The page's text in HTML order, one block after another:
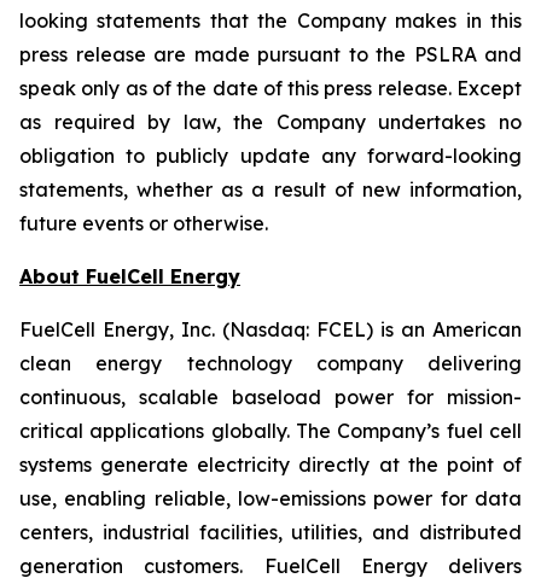
looking statements that the Company makes in this
press release are made pursuant to the PSLRA and
speak only as of the date of this press release. Except
as required by law, the Company undertakes no
obligation to publicly update any forward-looking
statements, whether as a result of new information,
future events or otherwise.
About FuelCell Energy
FuelCell Energy, Inc. (Nasdaq: FCEL) is an American
clean energy technology company delivering
continuous, scalable baseload power for mission-
critical applications globally. The Company’s fuel cell
systems generate electricity directly at the point of
use, enabling reliable, low-emissions power for data
centers, industrial facilities, utilities, and distributed
generation customers. FuelCell Energy delivers